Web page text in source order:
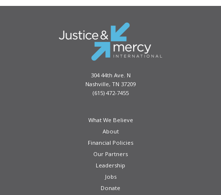
options
on
the
304 44th Ave. N
Nashville, TN 37209
(615) 472-7455
What We Believe
About
Financial Policies
Our Partners
Leadership
Jobs
Donate